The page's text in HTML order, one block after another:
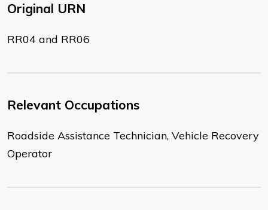
Original URN
RR04 and RR06
Relevant Occupations
Roadside Assistance Technician, Vehicle Recovery
Operator